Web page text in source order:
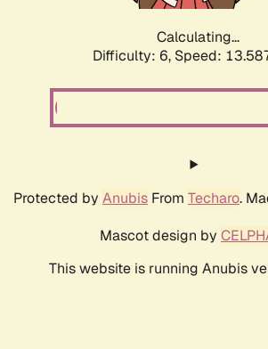
Calculating...
Difficulty: 6, Speed:
Protected by Anubis From Techaro.
Mascot design by
This website is running Anubis